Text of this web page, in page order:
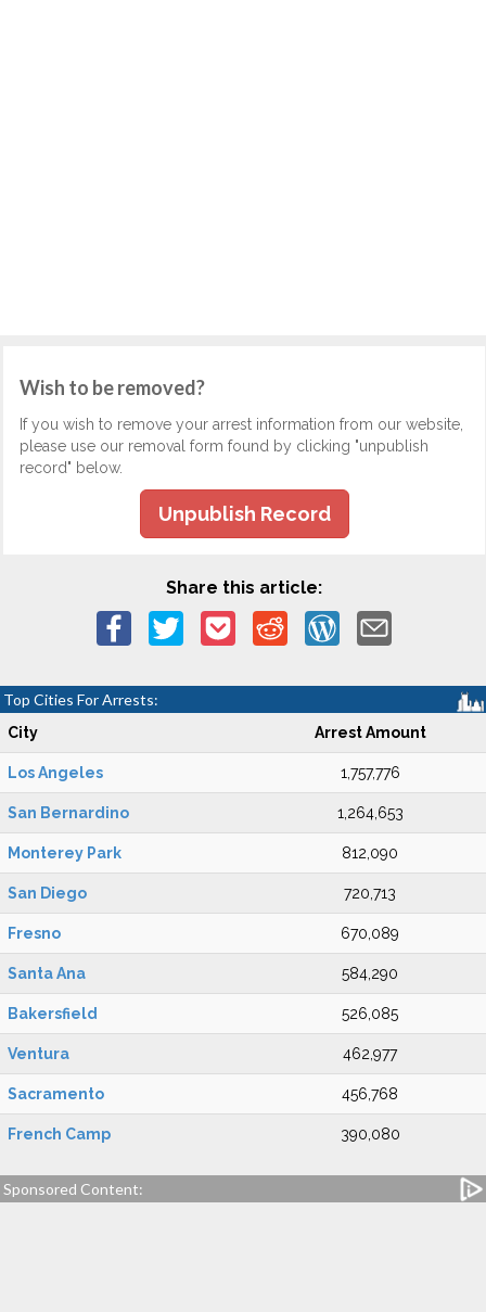
Wish to be removed?
If you wish to remove your arrest information from our website,
please use our removal form found by clicking "unpublish
record" below.
Unpublish Record
Share this article:
Top Cities For Arrests:
City Arrest Amount
Los Angeles 1,757,776
San Bernardino 1,264,653
Monterey Park 812,090
San Diego 720,713
Fresno 670,089
Santa Ana 584,290
Bakersfield 526,085
Ventura 462,977
Sacramento 456,768
French Camp 390,080
Sponsored Content: